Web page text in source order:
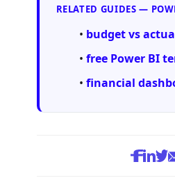
RELATED GUIDES —
budget vs
free Power BI
financial